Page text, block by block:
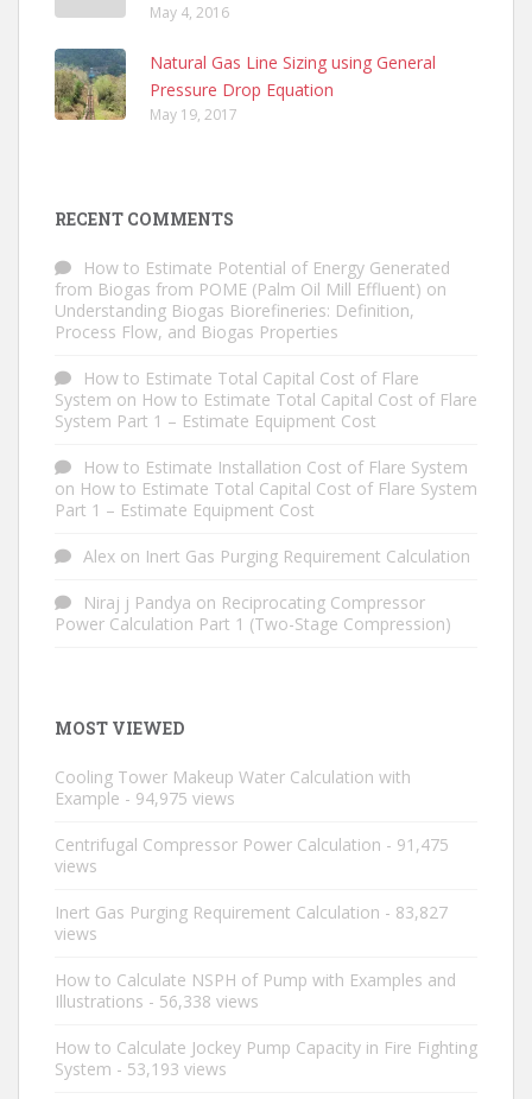
May 4, 2016
Natural Gas Line Sizing using General
Pressure Drop Equation
May 19, 2017
RECENT COMMENTS
How to Estimate Potential of Energy Generated
from Biogas from POME (Palm Oil Mill Effluent) on
Understanding Biogas Biorefineries: Definition,
Process Flow, and Biogas Properties
How to Estimate Total Capital Cost of Flare
System on How to Estimate Total Capital Cost of Flare
System Part 1 – Estimate Equipment Cost
How to Estimate Installation Cost of Flare System
on How to Estimate Total Capital Cost of Flare System
Part 1 – Estimate Equipment Cost
Alex on Inert Gas Purging Requirement Calculation
Niraj j Pandya on Reciprocating Compressor
Power Calculation Part 1 (Two-Stage Compression)
MOST VIEWED
Cooling Tower Makeup Water Calculation with
Example - 94,975 views
Centrifugal Compressor Power Calculation - 91,475
views
Inert Gas Purging Requirement Calculation - 83,827
views
How to Calculate NSPH of Pump with Examples and
Illustrations - 56,338 views
How to Calculate Jockey Pump Capacity in Fire Fighting
System - 53,193 views